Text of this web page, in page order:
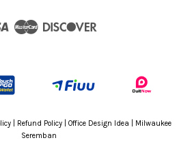
Visa Master
Refund Policy Office Design Idea
Milwaukee
Seremban